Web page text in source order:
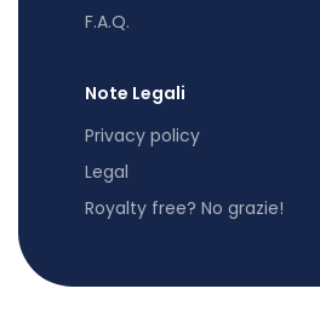
F.A.Q.
Note Legali
Privacy policy
Legal
Royalty free? No grazie!